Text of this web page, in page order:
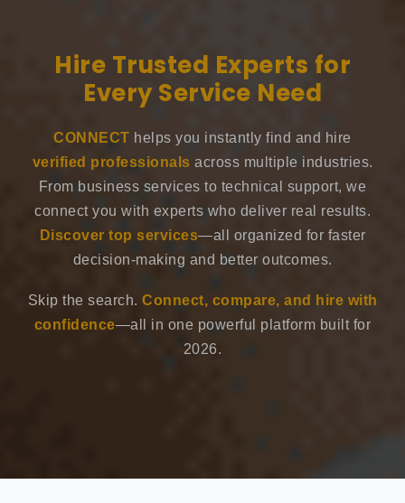
Hire Trusted Experts for
Every Service Need
CONNECT helps you instantly find and hire
verified professionals across multiple industries.
From business services to technical support, we
connect you with experts who deliver real results.
Discover top services—all organized for faster
decision-making and better outcomes.
Skip the search. Connect, compare, and hire with
confidence—all in one powerful platform built for
2026.